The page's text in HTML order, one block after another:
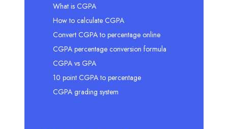
What is CGPA
How to calculate CGPA
Convert CGPA to percentage online
CGPA percentage conversion formula
CGPA vs GPA
10 point CGPA to percentage
CGPA grading system